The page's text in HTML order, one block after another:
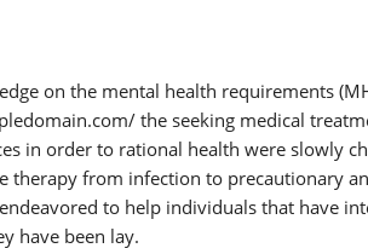
on the mental health requirements
the seeking medical
in order to rational health were slowly
therapy from infection to precautionary
to help individuals that have
have been lay.